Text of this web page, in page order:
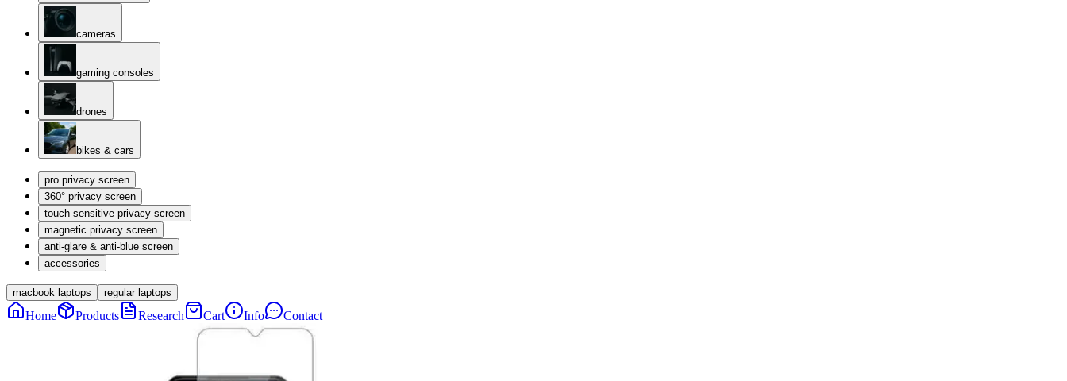
cameras
gaming consoles
drones
bikes & cars
pro privacy screen
360° privacy screen
touch sensitive privacy screen
magnetic privacy screen
anti-glare & anti-blue screen
accessories
macbook laptops regular laptops
Home Products Research Cart Info Contact